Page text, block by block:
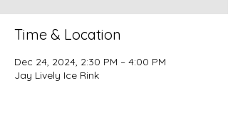
Time & Location
Dec 24, 2024, 2:30 PM – 4:00 PM
Jay Lively Ice Rink